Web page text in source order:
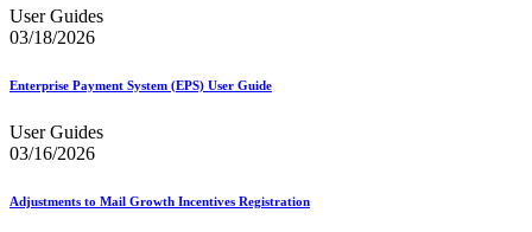
User Guides
03/18/2026
Enterprise Payment System (EPS) User Guide
User Guides
03/16/2026
Adjustments to Mail Growth Incentives Registration